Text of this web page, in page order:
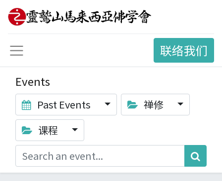
联络我们
Events
Past Events
禅修
课程